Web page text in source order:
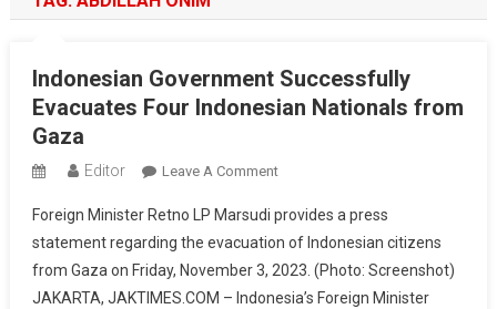
Indonesian Government Successfully
Evacuates Four Indonesian Nationals from
Gaza
Editor Leave A CommentOn
Government
Successfully
Evacuates
Four
Foreign Minister Retno LP Marsudi provides a press
statement regarding the evacuation of Indonesian citizens
from Gaza on Friday, November 3, 2023. (Photo: Screenshot)
JAKARTA, JAKTIMES.COM – Indonesia’s Foreign Minister